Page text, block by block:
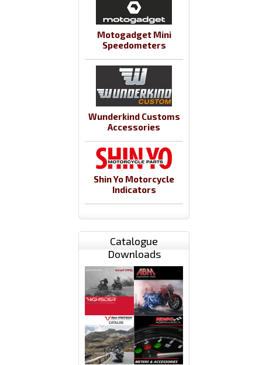
Motogadget Mini
Speedometers
Wunderkind Customs
Accessories
Shin Yo Motorcycle
Indicators
Catalogue
Downloads